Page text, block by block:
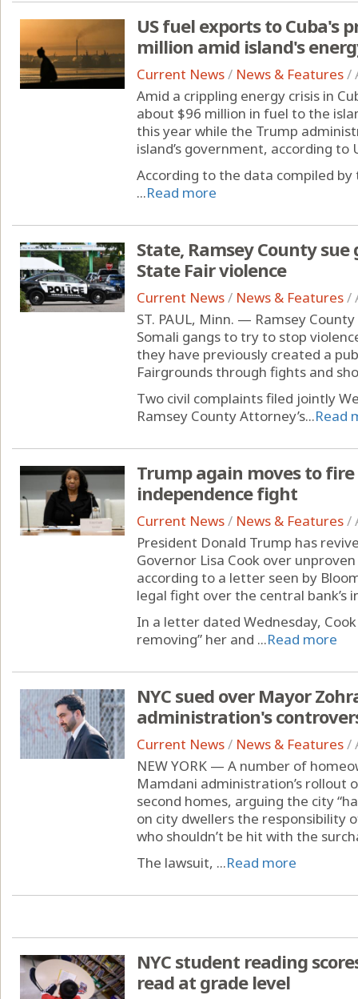
US fuel exports to Cuba's
million amid island's
Current News/ News & Features/
Amid a crippling energy crisis in
about $96 million in fuel to the
this year while the Trump
island’s government, according to
According to the data compiled by
...Read more
State, Ramsey County
State Fair violence
Current News/ News & Features/
ST. PAUL, Minn. — Ramsey
Somali gangs to try to stop
they have previously created a
Fairgrounds through fights and
Two civil complaints filed jointly
Ramsey County Attorney’s...Read
Trump again moves to fire
independence fight
Current News/ News & Features/
President Donald Trump has
Governor Lisa Cook over
according to a letter seen by
legal fight over the central bank’s
In a letter dated Wednesday,
removing” her and ...Read more
NYC sued over Mayor
administration's
Current News/ News & Features/
NEW YORK — A number of
Mamdani administration’s rollout
second homes, arguing the city
on city dwellers the responsibility
who shouldn’t be hit with the
The lawsuit, ...Read more
NYC student reading
read at grade level